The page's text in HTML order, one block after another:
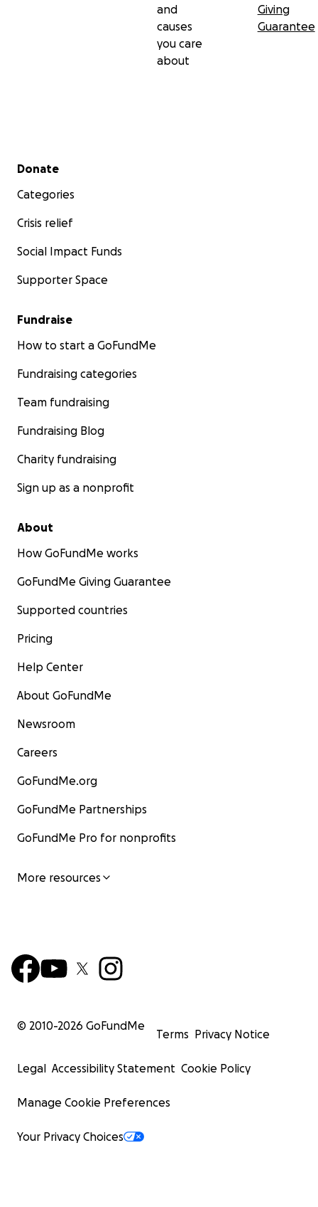
and
causes
you care
about
Giving
Guarantee
Secondary menu
Donate
Categories
Crisis relief
Social Impact Funds
Supporter Space
Fundraise
How to start a GoFundMe
Fundraising categories
Team fundraising
Fundraising Blog
Charity fundraising
Sign up as a nonprofit
About
How GoFundMe works
GoFundMe Giving Guarantee
Supported countries
Pricing
Help Center
About GoFundMe
Newsroom
Careers
GoFundMe.org
GoFundMe Partnerships
GoFundMe Pro for nonprofits
More resources
© 2010-2026 GoFundMe
Terms Privacy Notice
Legal Accessibility Statement Cookie Policy
Manage Cookie Preferences
Your Privacy Choices